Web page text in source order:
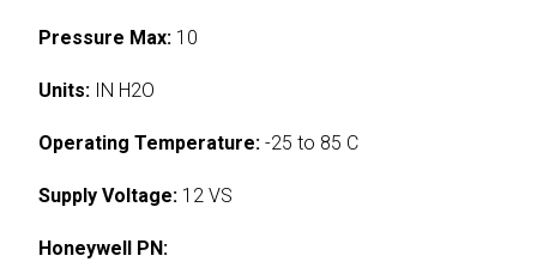
Pressure Max: 10
Units: IN H2O
Operating Temperature: -25 to 85 C
Supply Voltage: 12 VS
Honeywell PN: